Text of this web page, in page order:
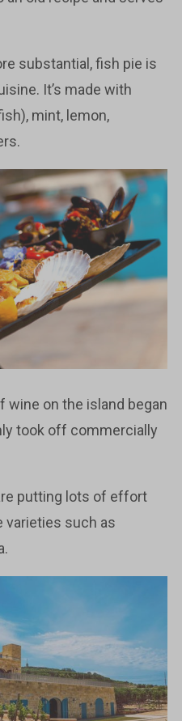
substantial, fish pie is
It’s made with
mint, lemon,
wine on the island began
took off commercially
putting lots of effort
varieties such as